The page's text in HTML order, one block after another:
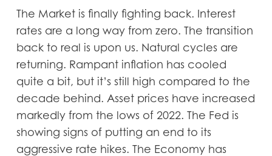
The Market is finally fighting back. Interest
rates are a long way from zero. The transition
back to real is upon us. Natural cycles are
returning. Rampant inflation has cooled
quite a bit, but it’s still high compared to the
decade behind. Asset prices have increased
markedly from the lows of 2022. The Fed is
showing signs of putting an end to its
aggressive rate hikes. The Economy has